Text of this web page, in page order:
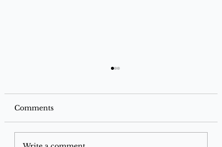
SBI Miles Credit Card
Comments